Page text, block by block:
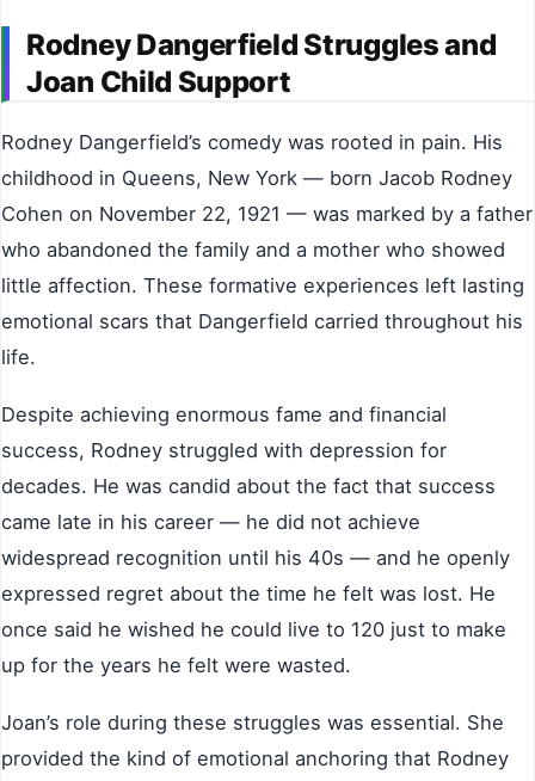
Rodney Dangerfield Struggles and
Joan Child Support
Rodney Dangerfield’s comedy was rooted in pain. His
childhood in Queens, New York — born Jacob Rodney
Cohen on November 22, 1921 — was marked by a father
who abandoned the family and a mother who showed
little affection. These formative experiences left lasting
emotional scars that Dangerfield carried throughout his
life.
Despite achieving enormous fame and financial
success, Rodney struggled with depression for
decades. He was candid about the fact that success
came late in his career — he did not achieve
widespread recognition until his 40s — and he openly
expressed regret about the time he felt was lost. He
once said he wished he could live to 120 just to make
up for the years he felt were wasted.
Joan’s role during these struggles was essential. She
provided the kind of emotional anchoring that Rodney